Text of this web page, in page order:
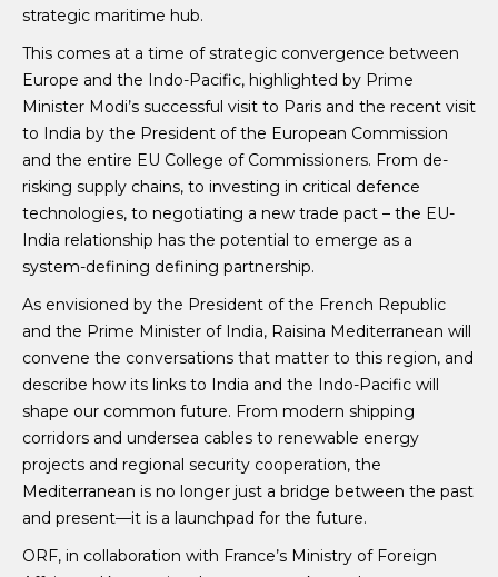
strategic maritime hub.
This comes at a time of strategic convergence between
Europe and the Indo-Pacific, highlighted by Prime
Minister Modi’s successful visit to Paris and the recent visit
to India by the President of the European Commission
and the entire EU College of Commissioners. From de-
risking supply chains, to investing in critical defence
technologies, to negotiating a new trade pact – the EU-
India relationship has the potential to emerge as a
system-defining defining partnership.
As envisioned by the President of the French Republic
and the Prime Minister of India, Raisina Mediterranean will
convene the conversations that matter to this region, and
describe how its links to India and the Indo-Pacific will
shape our common future. From modern shipping
corridors and undersea cables to renewable energy
projects and regional security cooperation, the
Mediterranean is no longer just a bridge between the past
and present—it is a launchpad for the future.
ORF, in collaboration with France’s Ministry of Foreign